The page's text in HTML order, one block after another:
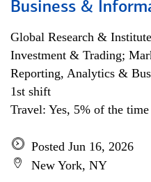
Business &
Global Research & Institute
Investment & Trading;
Reporting, Analytics &
1st shift
Travel: Yes, 5% of the time
Posted Jun 16, 2026
New York, NY